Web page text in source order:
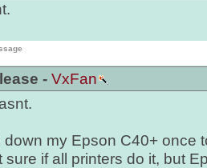
- VxFan
down my Epson C40+ once
if all printers do it, but